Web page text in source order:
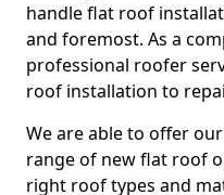
handle flat roof
and foremost. As a
professional roofer
roof installation to
We are able to offer
range of new flat roof
right roof types and